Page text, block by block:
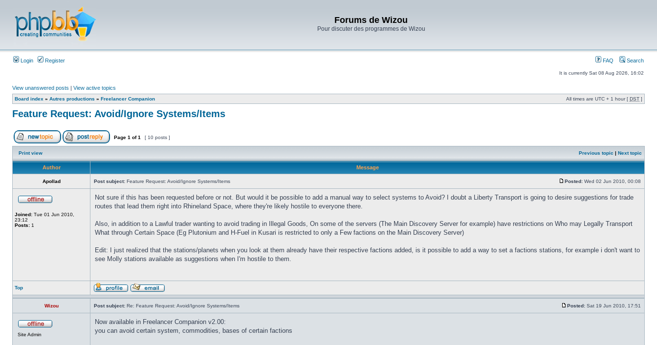
Forums de Wizou
Pour discuter des programmes de Wizou
Login Register FAQ Search
It is currently Sat 08 Aug 2026, 16:02
View unanswered posts | View active topics
Board index » Autres productions » Freelancer Companion All times are UTC + 1 hour [ DST ]
Feature Request: Avoid/Ignore Systems/Items
Page 1 of1 [ 10 posts ]
Print view Previous topic | Next topic
Author Message
Apollad Post subject: Feature Request: Avoid/Ignore Systems/Items Posted: Wed 02 Jun 2010, 00:08
Joined: Tue 01 Jun 2010,
23:12
Posts: 1
Not sure if this has been requested before or not. But would it be possible to add a manual way to select systems to Avoid? I doubt a Liberty Transport is going to desire suggestions for trade
routes that lead them right into Rhineland Space, where they're likely hostile to everyone there.
Also, in addition to a Lawful trader wanting to avoid trading in Illegal Goods, On some of the servers (The Main Discovery Server for example) have restrictions on Who may Legally Transport
What through Certain Space (Eg Plutonium and H-Fuel in Kusari is restricted to only a Few factions on the Main Discovery Server)
Edit: I just realized that the stations/planets when you look at them already have their respective factions added, is it possible to add a way to set a factions stations, for example i don't want to
see Molly stations available as suggestions when I'm hostile to them.
Top
Wizou Post subject: Re: Feature Request: Avoid/Ignore Systems/Items Posted: Sat 19 Jun 2010, 17:51
Site Admin
Now available in Freelancer Companion v2.00:
you can avoid certain system, commodities, bases of certain factions